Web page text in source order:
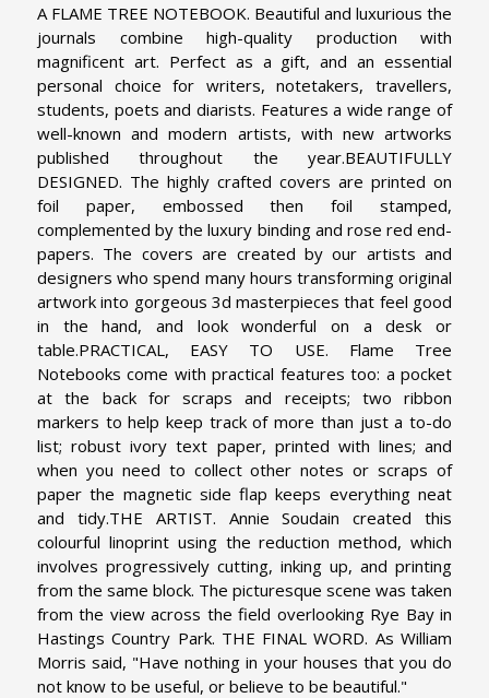
A FLAME TREE NOTEBOOK. Beautiful and luxurious the
journals combine high-quality production with
magnificent art. Perfect as a gift, and an essential
personal choice for writers, notetakers, travellers,
students, poets and diarists. Features a wide range of
well-known and modern artists, with new artworks
published throughout the year.BEAUTIFULLY
DESIGNED. The highly crafted covers are printed on
foil paper, embossed then foil stamped,
complemented by the luxury binding and rose red end-
papers. The covers are created by our artists and
designers who spend many hours transforming original
artwork into gorgeous 3d masterpieces that feel good
in the hand, and look wonderful on a desk or
table.PRACTICAL, EASY TO USE. Flame Tree
Notebooks come with practical features too: a pocket
at the back for scraps and receipts; two ribbon
markers to help keep track of more than just a to-do
list; robust ivory text paper, printed with lines; and
when you need to collect other notes or scraps of
paper the magnetic side flap keeps everything neat
and tidy.THE ARTIST. Annie Soudain created this
colourful linoprint using the reduction method, which
involves progressively cutting, inking up, and printing
from the same block. The picturesque scene was taken
from the view across the field overlooking Rye Bay in
Hastings Country Park. THE FINAL WORD. As William
Morris said, "Have nothing in your houses that you do
not know to be useful, or believe to be beautiful."